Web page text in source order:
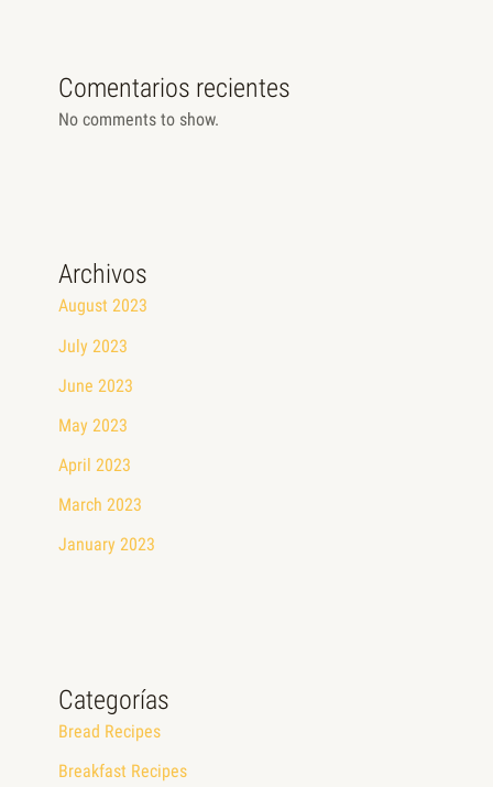
Comentarios recientes
No comments to show.
Archivos
August 2023
July 2023
June 2023
May 2023
April 2023
March 2023
January 2023
Categorías
Bread Recipes
Breakfast Recipes